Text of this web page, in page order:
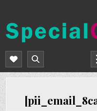
content
SPECIALOPSSPEAKS